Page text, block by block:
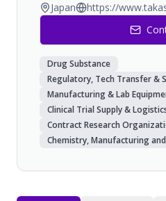
Japan
https://
Drug Substance
Regulatory, Tech Transfer &
Manufacturing & Lab
Clinical Trial Supply &
Contract Research
Chemistry, Manufacturing